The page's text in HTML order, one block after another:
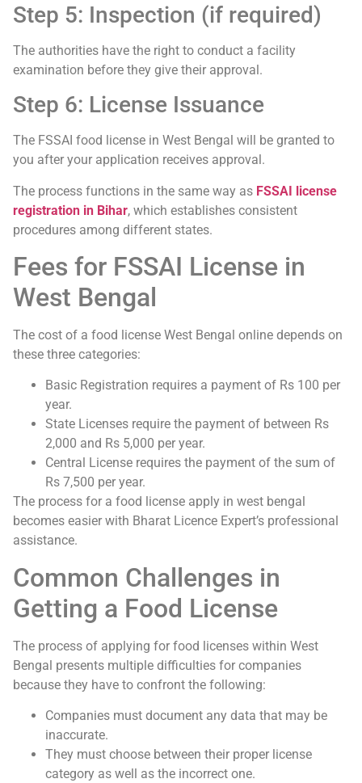
Step 5: Inspection (if required)
The authorities have the right to conduct a facility
examination before they give their approval.
Step 6: License Issuance
The FSSAI food license in West Bengal will be granted to
you after your application receives approval.
The process functions in the same way as FSSAI license
registration in Bihar, which establishes consistent
procedures among different states.
Fees for FSSAI License in
West Bengal
The cost of a food license West Bengal online depends on
these three categories:
Basic Registration requires a payment of Rs 100 per
year.
State Licenses require the payment of between Rs
2,000 and Rs 5,000 per year.
Central License requires the payment of the sum of
Rs 7,500 per year.
The process for a food license apply in west bengal
becomes easier with Bharat Licence Expert’s professional
assistance.
Common Challenges in
Getting a Food License
The process of applying for food licenses within West
Bengal presents multiple difficulties for companies
because they have to confront the following:
Companies must document any data that may be
inaccurate.
They must choose between their proper license
category as well as the incorrect one.